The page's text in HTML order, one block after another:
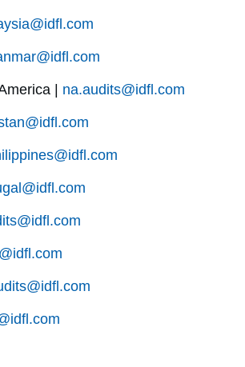
| na.audits@idfl.com